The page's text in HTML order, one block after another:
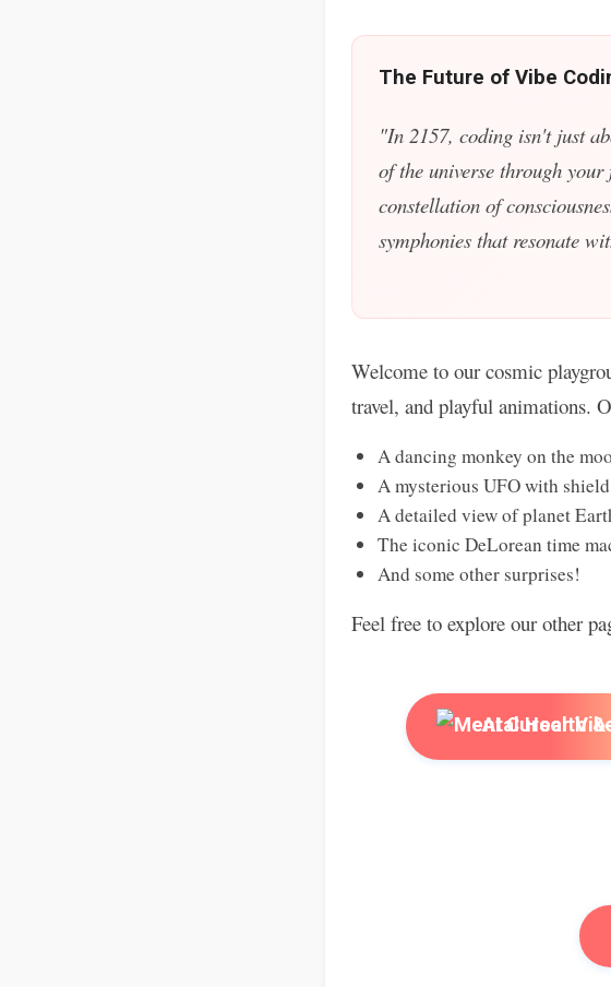
The Future of Vibe
"In 2157, coding isn't just
of the universe through
constellation of
symphonies that resonate
Welcome to our cosmic
travel, and playful animations.
A dancing monkey on the
A mysterious UFO with
A detailed view of planet
The iconic DeLorean time
And some other surprises!
Feel free to explore our other
AI Cursor